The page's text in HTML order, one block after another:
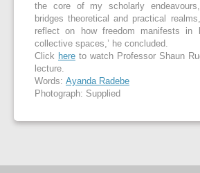
the core of my scholarly
bridges theoretical and practical
reflect on how freedom manifests in
collective spaces,’ he concluded.
Click here to watch Professor Shaun
lecture.
Words: Ayanda Radebe
Photograph: Supplied